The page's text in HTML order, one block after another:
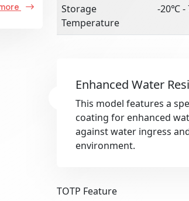
Storage
Temperature
-20℃ -
Enhanced Water
This model features a
coating for enhanced
against water ingress
environment.
TOTP Feature